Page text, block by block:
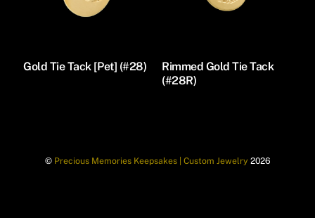
Gold Tie Tack [Pet] (#28)
Rimmed Gold Tie Tack
(#28R)
© Precious Memories Keepsakes | Custom Jewelry 2026